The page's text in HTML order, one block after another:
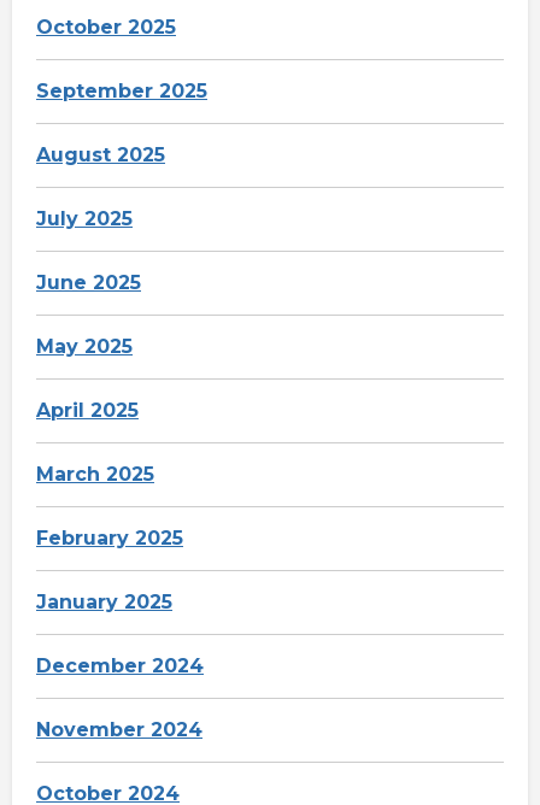
October 2025
September 2025
August 2025
July 2025
June 2025
May 2025
April 2025
March 2025
February 2025
January 2025
December 2024
November 2024
October 2024